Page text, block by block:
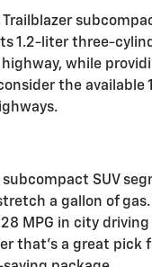
1.2-liter three-
while
the available
SUV
a gallon of
MPG in city driving
that's a great pick